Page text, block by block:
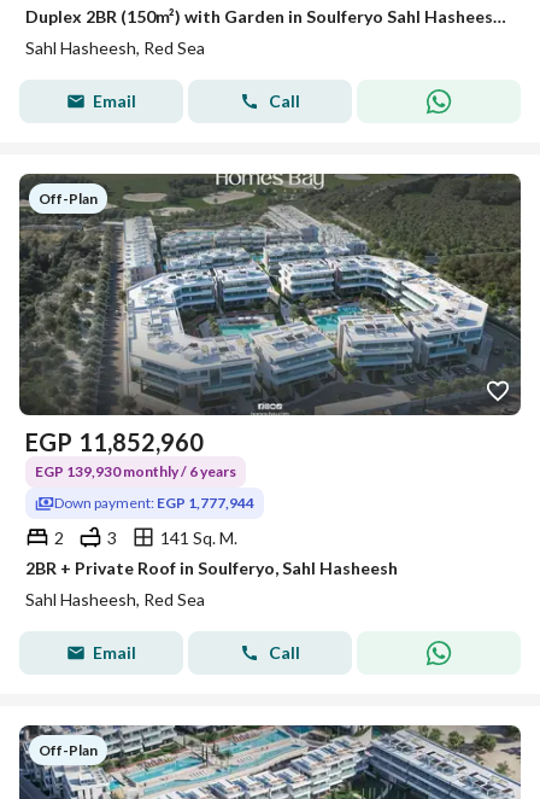
Duplex 2BR (150m²) with Garden in Soulferyo Sahl Hasheesh | 15% Down Payment
Sahl Hasheesh, Red Sea
Email Call
Off-Plan
EGP 11,852,960
EGP 139,930 monthly / 6 years
Down payment: EGP 1,777,944
2 3
141 Sq. M.
2BR + Private Roof in Soulferyo, Sahl Hasheesh
Sahl Hasheesh, Red Sea
Email Call
Off-Plan